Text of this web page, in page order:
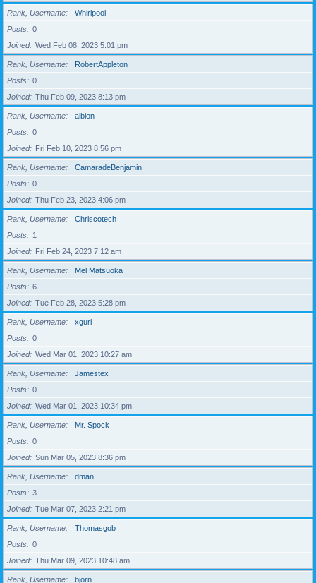
Rank, Username
Whirlpool
Posts
0
Joined
Wed Feb 08, 2023 5:01 pm
Rank, Username
RobertAppleton
Posts
0
Joined
Thu Feb 09, 2023 8:13 pm
Rank, Username
albion
Posts
0
Joined
Fri Feb 10, 2023 8:56 pm
Rank, Username
CamaradeBenjamin
Posts
0
Joined
Thu Feb 23, 2023 4:06 pm
Rank, Username
Chriscotech
Posts
1
Joined
Fri Feb 24, 2023 7:12 am
Rank, Username
Mel Matsuoka
Posts
6
Joined
Tue Feb 28, 2023 5:28 pm
Rank, Username
xguri
Posts
0
Joined
Wed Mar 01, 2023 10:27 am
Rank, Username
Jamestex
Posts
0
Joined
Wed Mar 01, 2023 10:34 pm
Rank, Username
Mr. Spock
Posts
0
Joined
Sun Mar 05, 2023 8:36 pm
Rank, Username
dman
Posts
3
Joined
Tue Mar 07, 2023 2:21 pm
Rank, Username
Thomasgob
Posts
0
Joined
Thu Mar 09, 2023 10:48 am
Rank, Username
bjorn